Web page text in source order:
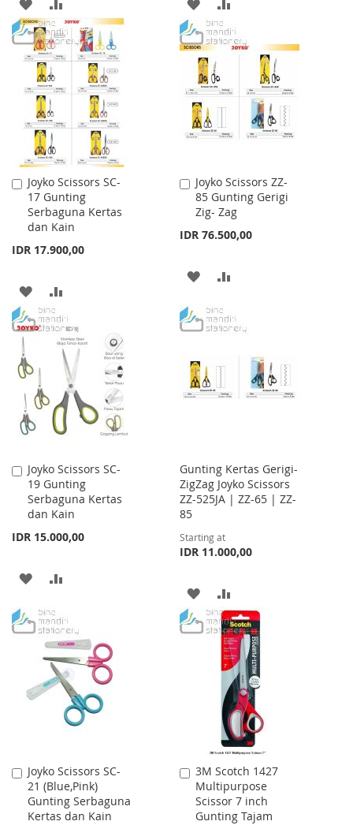
TO
WISH
LIST
TO
COMPARE
TO
WISH
LIST
TO
COMPARE
Joyko Scissors SC-
17 Gunting
Serbaguna Kertas
dan Kain
IDR 17.900,00
Add
to
Cart
ADD
TO
WISH
LIST
TO
COMPARE
Joyko Scissors ZZ-
85 Gunting Gerigi
Zig- Zag
IDR 76.500,00
Add
to
Cart
ADD
WISH
LIST
COMPARE
Joyko Scissors SC-
19 Gunting
Serbaguna Kertas
dan Kain
IDR 15.000,00
Add
to
Cart
ADD
WISH
LIST
COMPARE
Gunting Kertas Gerigi-
ZigZag Joyko Scissors
ZZ-525JA | ZZ-65 | ZZ-
85
Starting at
IDR 11.000,00
ADD
TO
WISH
LIST
TO
COMPARE
Joyko Scissors SC-
21 (Blue,Pink)
Gunting Serbaguna
Kertas dan Kain
Add
to
Cart
3M Scotch 1427
Multipurpose
Scissor 7 inch
Gunting Tajam
Add
to
Cart